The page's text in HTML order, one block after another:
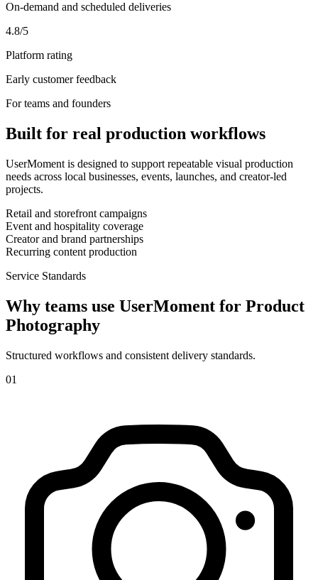
On-demand and scheduled deliveries
4.8/5
Platform rating
Early customer feedback
For teams and founders
Built for real production workflows
UserMoment is designed to support repeatable visual production
needs across local businesses, events, launches, and creator-led
projects.
Retail and storefront campaigns
Event and hospitality coverage
Creator and brand partnerships
Recurring content production
Service Standards
Why teams use UserMoment for Product
Photography
Structured workflows and consistent delivery standards.
01